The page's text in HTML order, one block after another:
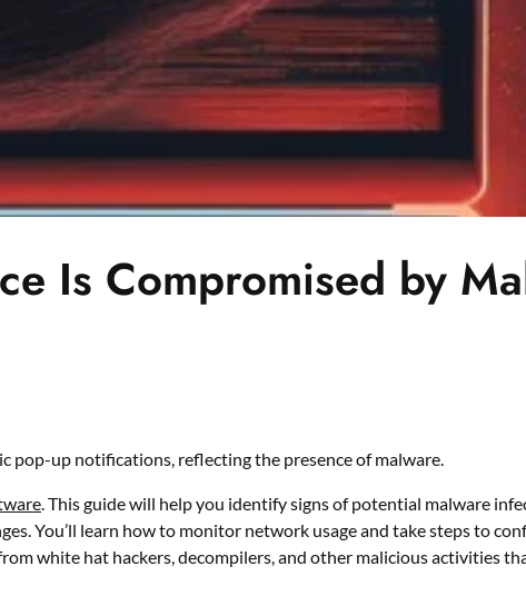
Is Compromised by
. This guide will help you identify signs of potential malware
You’ll learn how to monitor network usage and take steps to
white hat hackers, decompilers, and other malicious activities